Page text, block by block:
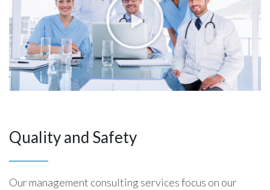
Quality and Safety
Our management consulting services focus on our